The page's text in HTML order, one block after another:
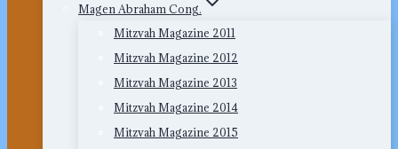
Magen Abraham Cong.
Mitzvah Magazine 2011
Mitzvah Magazine 2012
Mitzvah Magazine 2013
Mitzvah Magazine 2014
Mitzvah Magazine 2015